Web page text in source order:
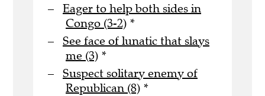
Eager to help both sides in
Congo (3-2) *
See face of lunatic that slays
me (3) *
Suspect solitary enemy of
Republican (8) *